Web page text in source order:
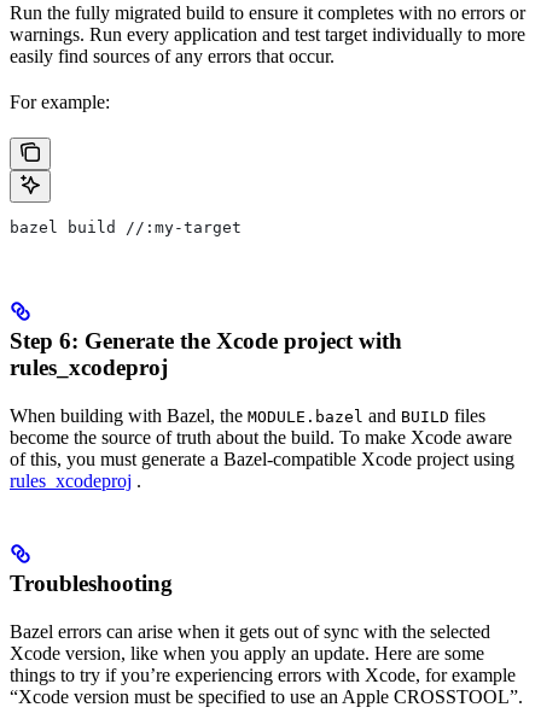
Run the fully migrated build to ensure it completes with no errors or
warnings. Run every application and test target individually to more
easily find sources of any errors that occur.
For example:
bazel build //:my-target
Step 6: Generate the Xcode project with
rules_xcodeproj
When building with Bazel, the MODULE.bazel and BUILD files
become the source of truth about the build. To make Xcode aware
of this, you must generate a Bazel-compatible Xcode project using
rules_xcodeproj .
Troubleshooting
Bazel errors can arise when it gets out of sync with the selected
Xcode version, like when you apply an update. Here are some
things to try if you’re experiencing errors with Xcode, for example
“Xcode version must be specified to use an Apple CROSSTOOL”.